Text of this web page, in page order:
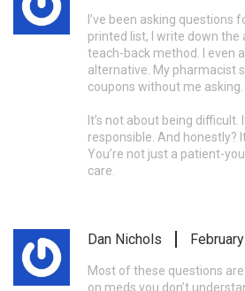
I’ve been asking questions
printed list, I write down the
teach-back method. I even
alternative. My pharmacist
coupons without me asking.
It’s not about being difficult.
responsible. And honestly?
You’re not just a patient-
care.
Dan Nichols
Most of these questions are
on meds you don’t